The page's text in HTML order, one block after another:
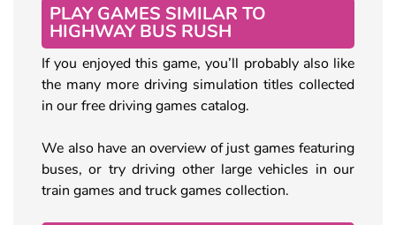
PLAY GAMES SIMILAR TO
HIGHWAY BUS RUSH
If you enjoyed this game, you’ll probably also like
the many more driving simulation titles collected
in our free driving games catalog.
We also have an overview of just games featuring
buses, or try driving other large vehicles in our
train games and truck games collection.